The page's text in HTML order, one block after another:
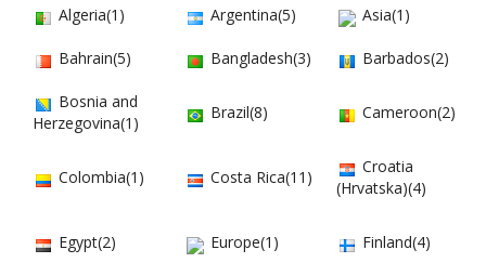
Algeria(1) Argentina(5) Asia(1)
Bahrain(5) Bangladesh(3) Barbados(2)
Bosnia and
Herzegovina(1)
Brazil(8) Cameroon(2)
Colombia(1) Costa Rica(11)
Croatia
(Hrvatska)(4)
Egypt(2) Europe(1) Finland(4)